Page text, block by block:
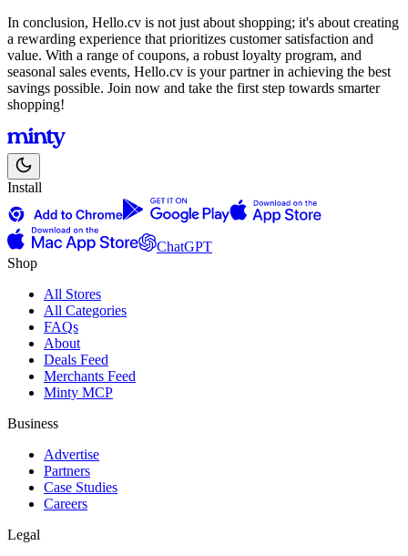
In conclusion, Hello.cv is not just about shopping; it's about creating
a rewarding experience that prioritizes customer satisfaction and
value. With a range of coupons, a robust loyalty program, and
seasonal sales events, Hello.cv is your partner in achieving the best
savings possible. Join now and take the first step towards smarter
shopping!
Install
ChatGPT
Shop
All Stores
All Categories
FAQs
About
Deals Feed
Merchants Feed
Minty MCP
Business
Advertise
Partners
Case Studies
Careers
Legal